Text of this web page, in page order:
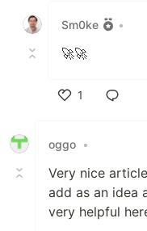
Sm0ke
•
🚀🚀
1
oggo •
Very nice
add as an idea
very helpful